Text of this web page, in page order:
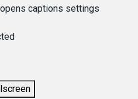
captions settings